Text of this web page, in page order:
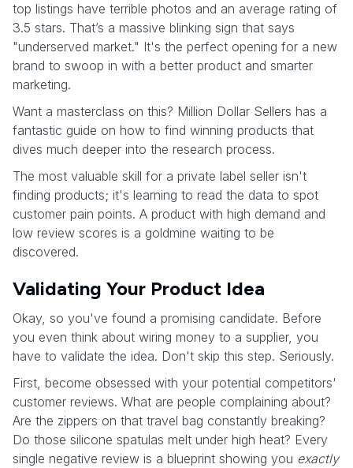
top listings have terrible photos and an average rating of
3.5 stars. That’s a massive blinking sign that says
"underserved market." It's the perfect opening for a new
brand to swoop in with a better product and smarter
marketing.
Want a masterclass on this? Million Dollar Sellers has a
fantastic guide on how to find winning products that
dives much deeper into the research process.
The most valuable skill for a private label seller isn't
finding products; it's learning to read the data to spot
customer pain points. A product with high demand and
low review scores is a goldmine waiting to be
discovered.
Validating Your Product Idea
Okay, so you've found a promising candidate. Before
you even think about wiring money to a supplier, you
have to validate the idea. Don't skip this step. Seriously.
First, become obsessed with your potential competitors'
customer reviews. What are people complaining about?
Are the zippers on that travel bag constantly breaking?
Do those silicone spatulas melt under high heat? Every
single negative review is a blueprint showing you exactly